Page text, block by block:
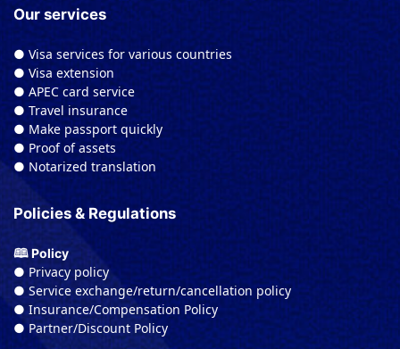
Our services
● Visa services for various countries
● Visa extension
● APEC card service
● Travel insurance
● Make passport quickly
● Proof of assets
● Notarized translation
Policies & Regulations
🕮 Policy
● Privacy policy
● Service exchange/return/cancellation policy
● Insurance/Compensation Policy
● Partner/Discount Policy